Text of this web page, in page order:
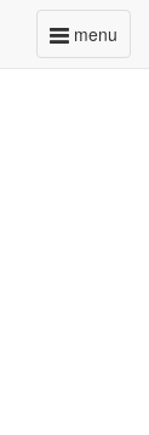
menu
Toggle